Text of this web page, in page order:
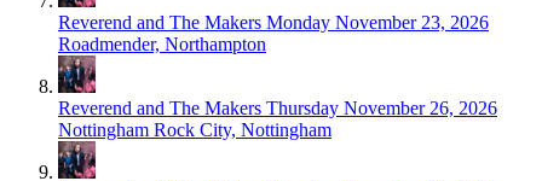
Reverend and The Makers Monday November 23, 2026
Roadmender, Northampton
Reverend and The Makers Thursday November 26, 2026
Nottingham Rock City, Nottingham